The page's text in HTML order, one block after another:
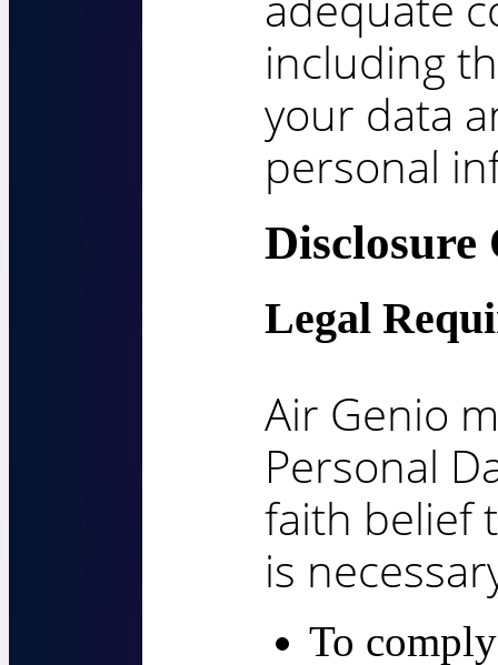
including
your data
personal
Disclosure
Legal
Air Genio
Personal
faith belief
is
To